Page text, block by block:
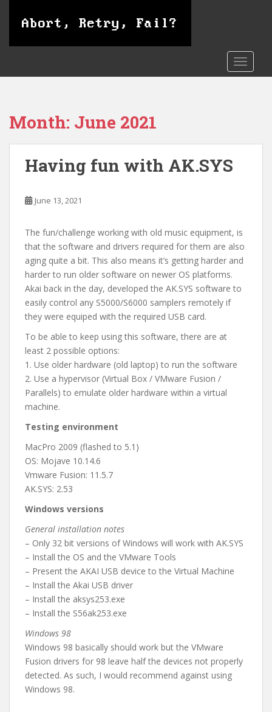
o
Month: June 2021
Having fun with AK.SYS
June 13, 2021
The fun/challenge working with old music equipment, is
that the software and drivers required for them are also
aging quite a bit. This also means it’s getting harder and
harder to run older software on newer OS platforms.
Akai back in the day, developed the AK.SYS software to
easily control any S5000/S6000 samplers remotely if
they were equiped with the required USB card.
To be able to keep using this software, there are at
least 2 possible options:
1. Use older hardware (old laptop) to run the software
2. Use a hypervisor (Virtual Box / VMware Fusion /
Parallels) to emulate older hardware within a virtual
machine.
Testing environment
MacPro 2009 (flashed to 5.1)
OS: Mojave 10.14.6
Vmware Fusion: 11.5.7
AK.SYS: 2.53
Windows versions
General installation notes
– Only 32 bit versions of Windows will work with AK.SYS
– Install the OS and the VMware Tools
– Present the AKAI USB device to the Virtual Machine
– Install the Akai USB driver
– Install the aksys253.exe
– Install the S56ak253.exe
Windows 98
Windows 98 basically should work but the VMware
Fusion drivers for 98 leave half the devices not properly
detected. As such, I would recommend against using
Windows 98.